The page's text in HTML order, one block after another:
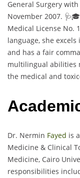
General Surgery
November 2007.
Medical License
language, she
and has a fair
multilingual abilities
the medical and
Dr. Nermin Fayed is
Medicine & Clinical
Medicine, Cairo
responsibilities